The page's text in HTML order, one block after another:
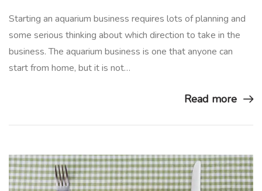
Starting an aquarium business requires lots of planning and
some serious thinking about which direction to take in the
business. The aquarium business is one that anyone can
start from home, but it is not…
Read more